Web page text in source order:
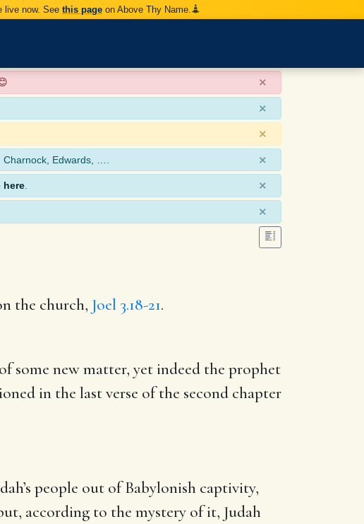
live now. See this page on Above Thy Name.
×
×
×
Charnock, Edwards, …. ×
here ×
×
the church, Joel 3.18-21.
some new matter, yet indeed the prophet
in the last verse of the second chapter
people out of Babylonish captivity,
according to the mystery of it, Judah